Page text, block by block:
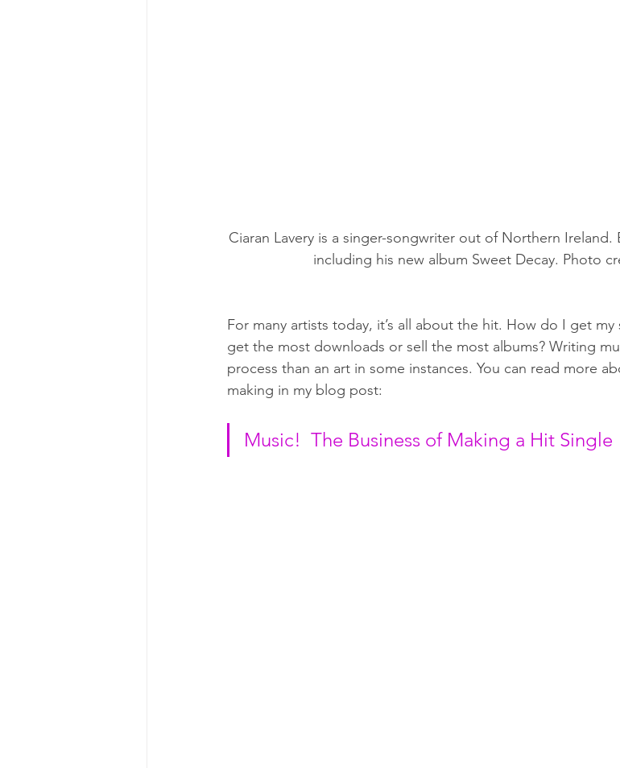
Ciaran Lavery is a singer-songwriter out of Northern
including his new album Sweet Decay. Photo
For many artists today, it’s all about the hit. How do I get
get the most downloads or sell the most albums? Writing
process than an art in some instances. You can read more
making in my blog post:
Music!  The Business of Making a Hit Single